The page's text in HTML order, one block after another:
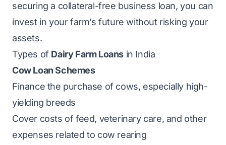
securing a collateral-free business loan, you can
invest in your farm’s future without risking your
assets.
Types of Dairy Farm Loans in India
Cow Loan Schemes
Finance the purchase of cows, especially high-
yielding breeds
Cover costs of feed, veterinary care, and other
expenses related to cow rearing